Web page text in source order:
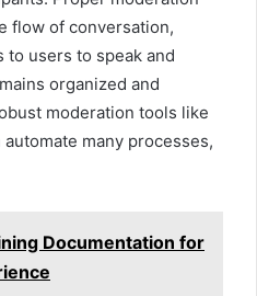
flow of conversation,
users to speak and
organized and
moderation tools like
many processes,
Documentation for